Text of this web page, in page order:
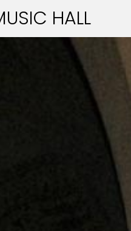
HALL